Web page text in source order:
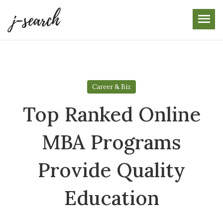
the
content
Career & Biz
Top Ranked Online
MBA Programs
Provide Quality
Education